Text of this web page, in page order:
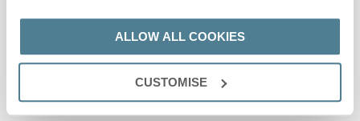
ALLOW ALL COOKIES
CUSTOMISE
Head office
Suffolk Hideaways Office
161a High Street
IP15 5AN